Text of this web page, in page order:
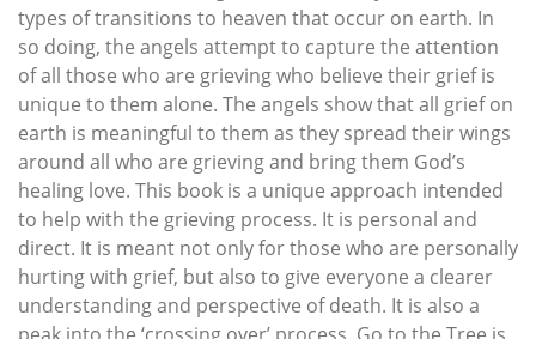
types of transitions to heaven that occur on earth. In
so doing, the angels attempt to capture the attention
of all those who are grieving who believe their grief is
unique to them alone. The angels show that all grief on
earth is meaningful to them as they spread their wings
around all who are grieving and bring them God’s
healing love. This book is a unique approach intended
to help with the grieving process. It is personal and
direct. It is meant not only for those who are personally
hurting with grief, but also to give everyone a clearer
understanding and perspective of death. It is also a